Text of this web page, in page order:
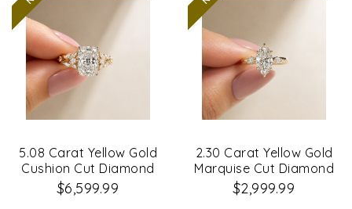
5.08 Carat Yellow Gold
Cushion Cut Diamond
Petal Leaf Design
Engagement Ring
$6,599.99
2.30 Carat Yellow Gold
Marquise Cut Diamond
Engagement Ring
$2,999.99